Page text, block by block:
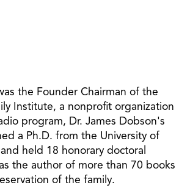
the Founder Chairman of the
Institute, a nonprofit organization
program, Dr. James Dobson's
a Ph.D. from the University of
held 18 honorary doctoral
the author of more than 70 books
of the family.